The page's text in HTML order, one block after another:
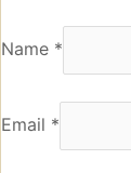
Name *
Email *